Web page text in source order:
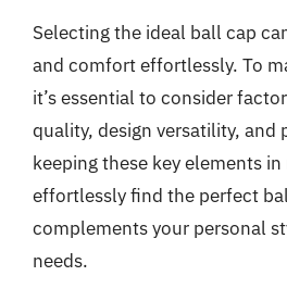
Selecting the ideal ball cap
and comfort effortlessly. To
it’s essential to consider
quality, design versatility, and
keeping these key elements
effortlessly find the perfect
complements your personal
needs.